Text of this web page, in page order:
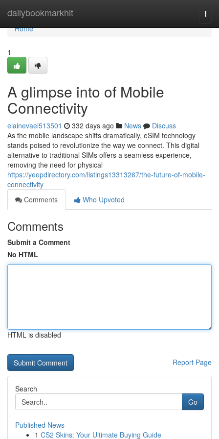
dailybookmarkhit
Home
Home
1
A glimpse into of Mobile
Connectivity
elainevaei513501 332 days ago News
Discuss
As the mobile landscape shifts dramatically, eSIM technology
stands poised to revolutionize the way we connect. This digital
alternative to traditional SIMs offers a seamless experience,
removing the need for physical
https://yeepdirectory.com/listings13313267/the-future-of-mobile-
connectivity
Comments
Who Upvoted
Comments
Submit a Comment
No HTML
HTML is disabled
Report Page
Search
Go
Published News
1 CS2 Skins: Your Ultimate Buying Guide